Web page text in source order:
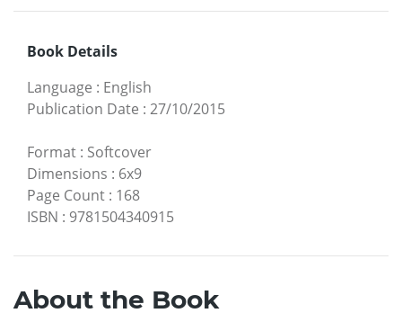
Book Details
Language : English
Publication Date : 27/10/2015
Format : Softcover
Dimensions : 6x9
Page Count : 168
ISBN : 9781504340915
About the Book